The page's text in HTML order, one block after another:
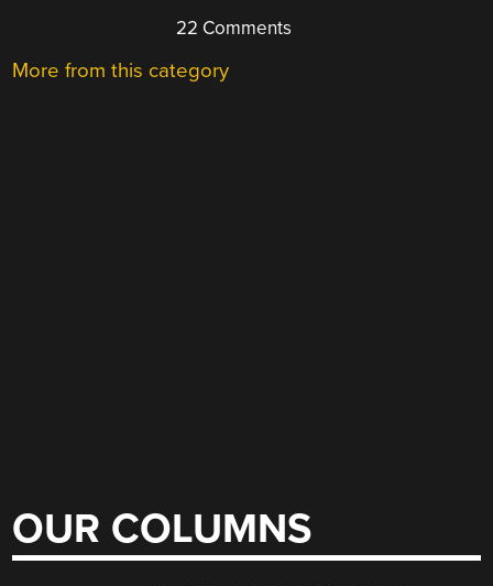
22 Comments
More from this category
OUR COLUMNS